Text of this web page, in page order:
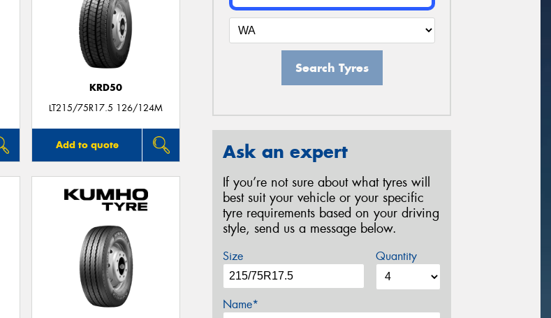
KRD50
LT215/75R17.5 126/124M
Add to quote
Search Tyres
Ask an expert
If you’re not sure about what tyres will
best suit your vehicle or your specific
tyre requirements based on your driving
style, send us a message below.
Size Quantity
Name*